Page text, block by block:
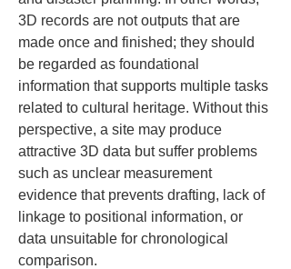
3D records are not outputs that are
made once and finished; they should
be regarded as foundational
information that supports multiple tasks
related to cultural heritage. Without this
perspective, a site may produce
attractive 3D data but suffer problems
such as unclear measurement
evidence that prevents drafting, lack of
linkage to positional information, or
data unsuitable for chronological
comparison.